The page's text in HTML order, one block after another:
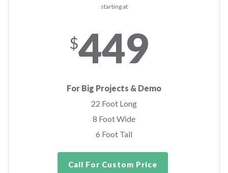
starting at
$449
For Big Projects & Demo
22 Foot Long
8 Foot Wide
6 Foot Tall
Call For Custom Price